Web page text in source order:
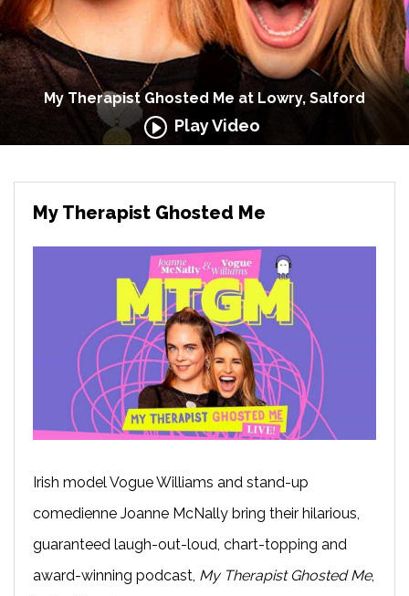
My Therapist Ghosted Me at Lowry, Salford
Play Video
My Therapist Ghosted Me
Irish model Vogue Williams and stand-up
comedienne Joanne McNally bring their hilarious,
guaranteed laugh-out-loud, chart-topping and
award-winning podcast, My Therapist Ghosted Me,